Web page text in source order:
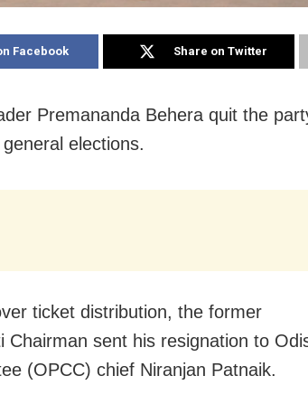
Facebook Share on Twitter
Premananda Behera quit the
elections.
ticket distribution, the former
Chairman sent his resignation to
(OPCC) chief Niranjan Patnaik.